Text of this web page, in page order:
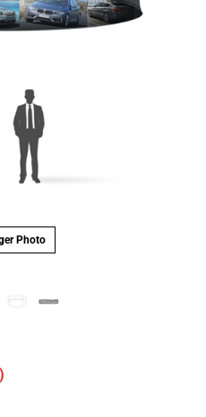
Photo